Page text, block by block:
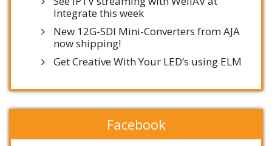
Integrate this week
New 12G-SDI Mini-Converters from AJA
now shipping!
Get Creative With Your LED’s using ELM
Facebook